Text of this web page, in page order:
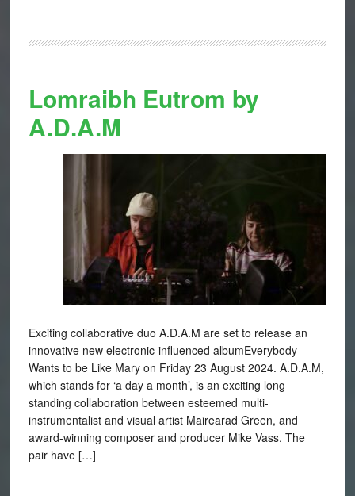
Lomraibh Eutrom by
A.D.A.M
Exciting collaborative duo A.D.A.M are set to release an
innovative new electronic-influenced albumEverybody
Wants to be Like Mary on Friday 23 August 2024. A.D.A.M,
which stands for ‘a day a month’, is an exciting long
standing collaboration between esteemed multi-
instrumentalist and visual artist Mairearad Green, and
award-winning composer and producer Mike Vass. The
pair have […]